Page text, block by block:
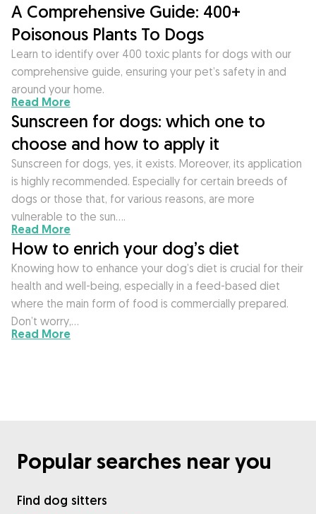
A Comprehensive Guide: 400+
Poisonous Plants To Dogs
Learn to identify over 400 toxic plants for dogs with our
comprehensive guide, ensuring your pet’s safety in and
around your home.
Read More
Sunscreen for dogs: which one to
choose and how to apply it
Sunscreen for dogs, yes, it exists. Moreover, its application
is highly recommended. Especially for certain breeds of
dogs or those that, for various reasons, are more
vulnerable to the sun….
Read More
How to enrich your dog’s diet
Knowing how to enhance your dog’s diet is crucial for their
health and well-being, especially in a feed-based diet
where the main form of food is commercially prepared.
Don’t worry,…
Read More
Popular searches near you
Find dog sitters